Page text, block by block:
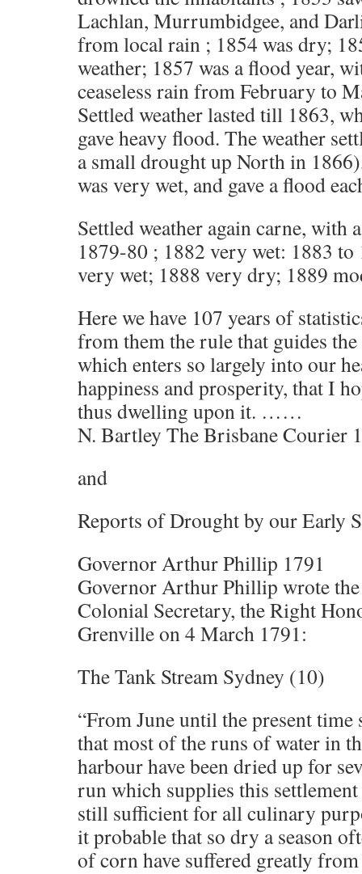
Lachlan, Murrumbidgee, and
from local rain ; 1854 was dry;
weather; 1857 was a flood year,
ceaseless rain from February to
Settled weather lasted till 1863,
gave heavy flood. The weather
a small drought up North in
was very wet, and gave a flood
Settled weather again carne, with
1879-80 ; 1882 very wet: 1883
very wet; 1888 very dry; 1889
Here we have 107 years of
from them the rule that guides
which enters so largely into our
happiness and prosperity, that I
thus dwelling upon it. ……
N. Bartley The Brisbane Courier
and
Reports of Drought by our Early
Governor Arthur Phillip 1791
Governor Arthur Phillip wrote
Colonial Secretary, the Right
Grenville on 4 March 1791:
The Tank Stream Sydney (10)
“From June until the present
that most of the runs of water in
harbour have been dried up for
run which supplies this
still sufficient for all culinary
it probable that so dry a season
of corn have suffered greatly